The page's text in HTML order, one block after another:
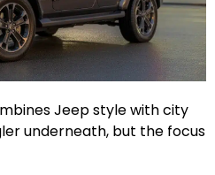
Jeep style with city
underneath, but the focus